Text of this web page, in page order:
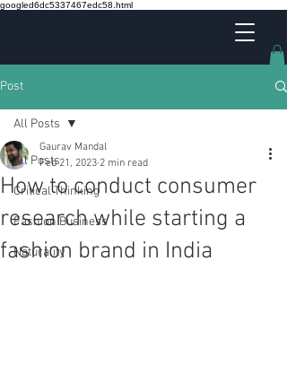
googled6dc5337467edc58.html
Post
All Posts
Critical Thinking
Fashion Business
Naturality
All Posts
How to conduct consumer
research while starting a
fashion brand in India
Gaurav Mandal
Feb 21, 2023 2 min read